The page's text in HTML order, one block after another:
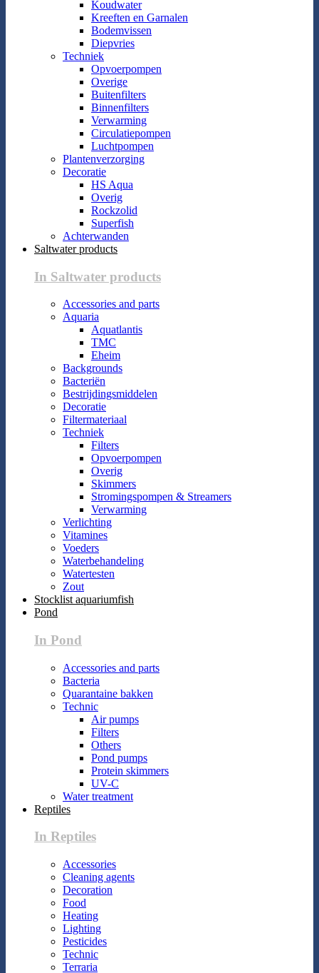
Koudwater
Kreeften en Garnalen
Bodemvissen
Diepvries
Techniek
Opvoerpompen
Overige
Buitenfilters
Binnenfilters
Verwarming
Circulatiepompen
Luchtpompen
Plantenverzorging
Decoratie
HS Aqua
Overig
Rockzolid
Superfish
Achterwanden
Saltwater products
In Saltwater products
Accessories and parts
Aquaria
Aquatlantis
TMC
Eheim
Backgrounds
Bacteriën
Bestrijdingsmiddelen
Decoratie
Filtermateriaal
Techniek
Filters
Opvoerpompen
Overig
Skimmers
Stromingspompen & Streamers
Verwarming
Verlichting
Vitamines
Voeders
Waterbehandeling
Watertesten
Zout
Stocklist aquariumfish
Pond
In Pond
Accessories and parts
Bacteria
Quarantaine bakken
Technic
Air pumps
Filters
Others
Pond pumps
Protein skimmers
UV-C
Water treatment
Reptiles
In Reptiles
Accessories
Cleaning agents
Decoration
Food
Heating
Lighting
Pesticides
Technic
Terraria